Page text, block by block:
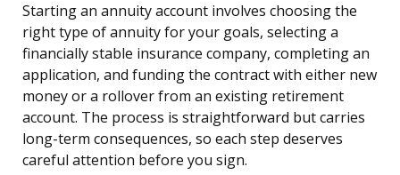
Starting an annuity account involves choosing the
right type of annuity for your goals, selecting a
financially stable insurance company, completing an
application, and funding the contract with either new
money or a rollover from an existing retirement
account. The process is straightforward but carries
long-term consequences, so each step deserves
careful attention before you sign.